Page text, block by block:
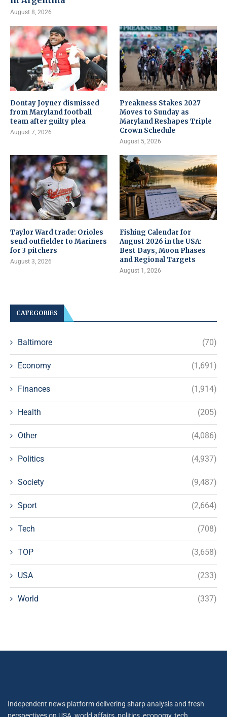
August 8, 2026
Dontay Joyner dismissed
from Maryland football
team after guilty plea
August 7, 2026
Preakness Stakes 2027
Moves to Sunday as
Maryland Reshapes Triple
Crown Schedule
August 5, 2026
Taylor Ward trade: Orioles
send outfielder to Mariners
for 3 pitchers
August 3, 2026
Fishing Calendar for
August 2026 in the USA:
Best Days, Moon Phases
and Regional Targets
August 1, 2026
CATEGORIES
Baltimore (70)
Economy (1,691)
Finances (1,914)
Health (205)
Other (4,086)
Politics (4,937)
Society (9,487)
Sport (2,664)
Tech (708)
TOP (3,658)
USA (233)
World (337)
Independent news platform delivering sharp analysis and fresh
perspectives on USA, world affairs, politics, economy, tech,